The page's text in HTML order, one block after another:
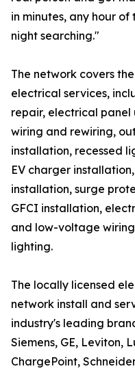
in minutes, any hour
night searching."
The network covers
electrical services,
repair, electrical
wiring and rewiring,
installation, recessed
EV charger
installation, surge
GFCI installation,
and low-voltage
lighting.
The locally licensed
network install and
industry's leading
Siemens, GE, Leviton,
ChargePoint,